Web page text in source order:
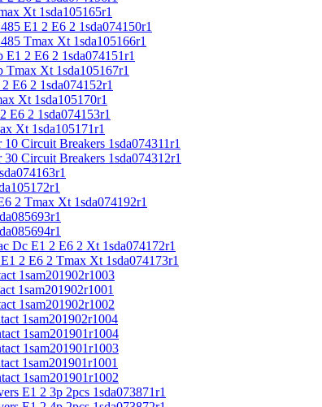
Xt 1sda105165r1
E1 2 E6 2 1sda074150r1
Tmax Xt 1sda105166r1
2 E6 2 1sda074151r1
Xt 1sda105167r1
E6 2 1sda074152r1
Xt 1sda105170r1
E6 2 1sda074153r1
Xt 1sda105171r1
Circuit Breakers 1sda074311r1
Circuit Breakers 1sda074312r1
2 Tmax Xt 1sda074192r1
Dc E1 2 E6 2 Xt 1sda074172r1
2 E6 2 Tmax Xt 1sda074173r1
1sam201902r1003
1sam201902r1001
1sam201902r1002
1sam201902r1004
1sam201901r1004
1sam201901r1003
1sam201901r1001
1sam201901r1002
E1 2 3p 2pcs 1sda073871r1